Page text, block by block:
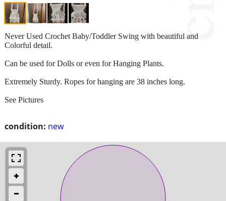
condition: new
Never Used Crochet Baby/Toddler Swing with beautiful and
Colorful detail.
Can be used for Dolls or even for Hanging Plants.
Extremely Sturdy. Ropes for hanging are 38 inches long.
See Pictures